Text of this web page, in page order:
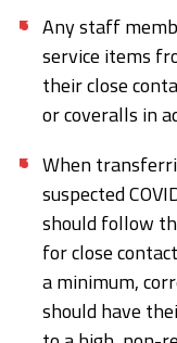
Any staff
service items
their close
or coveralls in
When
suspected
should follow
for close
a minimum,
should have